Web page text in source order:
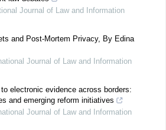
Journal of Law and Information
and Post-Mortem Privacy, By Edina
Journal of Law and Information
electronic evidence across borders:
and emerging reform initiatives
Journal of Law and Information